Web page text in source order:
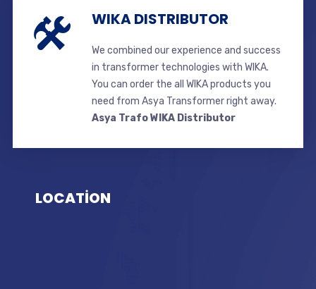
WIKA DISTRIBUTOR
We combined our experience and success
in transformer technologies with WIKA.
You can order the all WIKA products you
need from Asya Transformer right away.
Asya Trafo WIKA Distributor
LOCATİON